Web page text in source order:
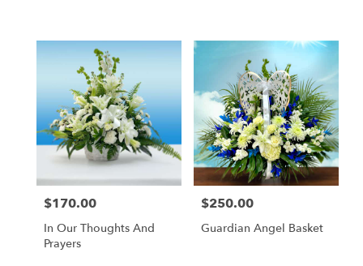
Price:
$170.00
In Our Thoughts And
Prayers
Price:
$250.00
Guardian Angel Basket